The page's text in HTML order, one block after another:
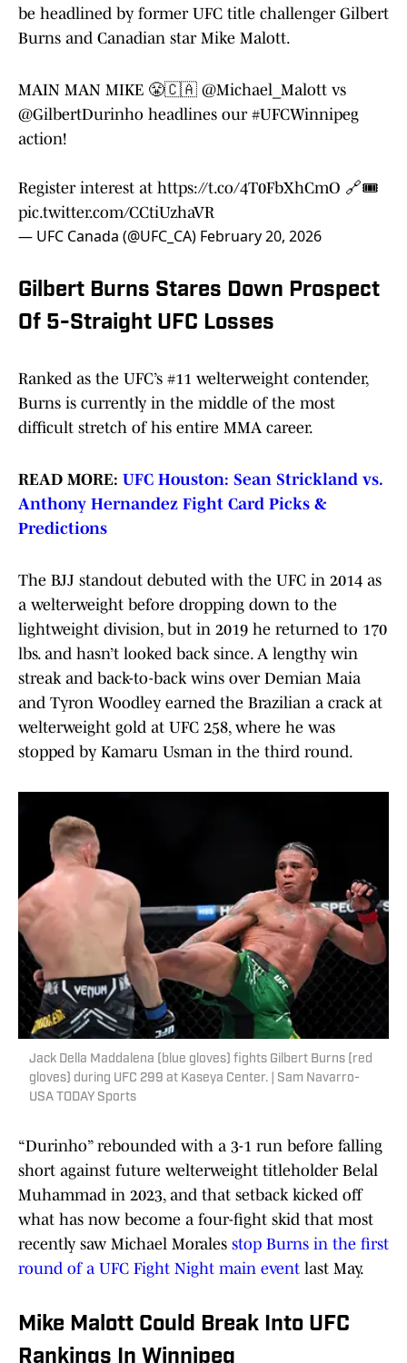
be headlined by former UFC title challenger Gilbert
Burns and Canadian star Mike Malott.
MAIN MAN MIKE 😤🇨🇦 @Michael_Malott vs
@GilbertDurinho headlines our #UFCWinnipeg
action!
Register interest at https://t.co/4T0FbXhCmO 🔗🎟️
pic.twitter.com/CCtiUzhaVR
— UFC Canada (@UFC_CA) February 20, 2026
Gilbert Burns Stares Down Prospect
Of 5-Straight UFC Losses
Ranked as the UFC’s #11 welterweight contender,
Burns is currently in the middle of the most
difficult stretch of his entire MMA career.
READ MORE: UFC Houston: Sean Strickland vs.
Anthony Hernandez Fight Card Picks &
Predictions
The BJJ standout debuted with the UFC in 2014 as
a welterweight before dropping down to the
lightweight division, but in 2019 he returned to 170
lbs. and hasn’t looked back since. A lengthy win
streak and back-to-back wins over Demian Maia
and Tyron Woodley earned the Brazilian a crack at
welterweight gold at UFC 258, where he was
stopped by Kamaru Usman in the third round.
Jack Della Maddalena (blue gloves) fights Gilbert Burns (red
gloves) during UFC 299 at Kaseya Center. | Sam Navarro-
USA TODAY Sports
“Durinho” rebounded with a 3-1 run before falling
short against future welterweight titleholder Belal
Muhammad in 2023, and that setback kicked off
what has now become a four-fight skid that most
recently saw Michael Morales stop Burns in the first
round of a UFC Fight Night main event last May.
Mike Malott Could Break Into UFC
Rankings In Winnipeg